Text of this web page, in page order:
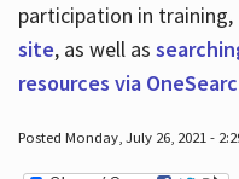
participation in training,
site, as well as
resources via
Posted Monday, July 26, 2021 -